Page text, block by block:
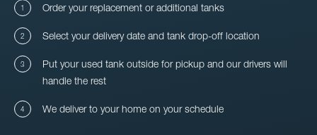
Order your replacement or additional tanks
Select your delivery date and tank drop-off location
Put your used tank outside for pickup and our drivers will
handle the rest
We deliver to your home on your schedule